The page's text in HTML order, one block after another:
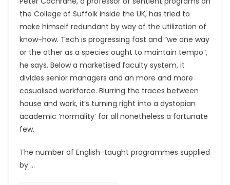
the College of Suffolk inside the UK, has tried to
make himself redundant by way of the utilization of
know-how. Tech is progressing fast and “we one way
or the other as a species ought to maintain tempo”,
he says. Below a marketised faculty system, it
divides senior managers and an more and more
casualised workforce. Blurring the traces between
house and work, it’s turning right into a dystopian
academic ‘normality’ for all nonetheless a fortunate
few.
The number of English-taught programmes supplied
by …